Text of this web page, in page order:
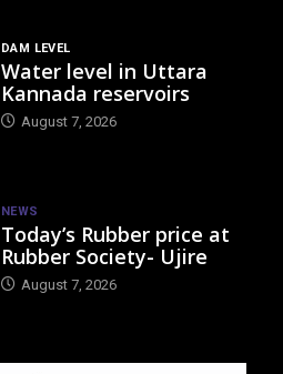
DAM LEVEL
Water level in Uttara
Kannada reservoirs
August 7, 2026
NEWS
Today’s Rubber price at
Rubber Society- Ujire
August 7, 2026